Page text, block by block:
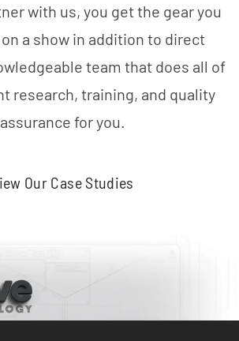
with us, you get the gear you
a show in addition to direct
team that does all of
research, training, and quality
assurance for you.
Our Case Studies